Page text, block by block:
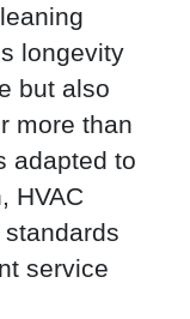
longevity
but also
more than
adapted to
HVAC
service